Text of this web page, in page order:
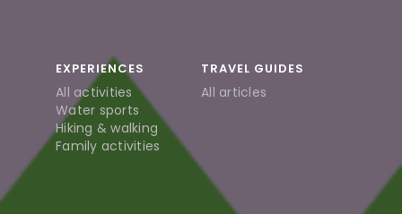
EXPERIENCES
All activities
Water sports
Hiking & walking
Family activities
TRAVEL GUIDES
All articles